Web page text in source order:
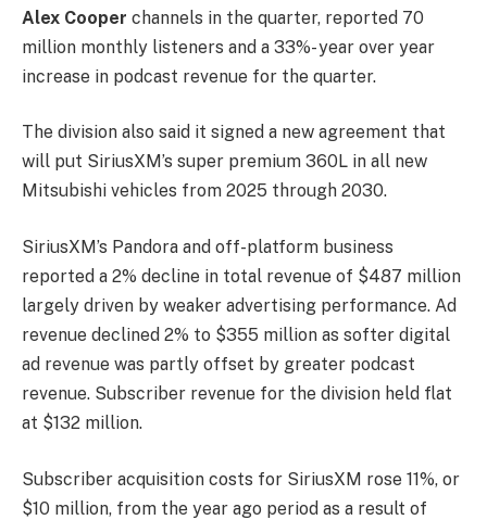
Alex Cooper channels in the quarter, reported 70
million monthly listeners and a 33%- year over year
increase in podcast revenue for the quarter.
The division also said it signed a new agreement that
will put SiriusXM’s super premium 360L in all new
Mitsubishi vehicles from 2025 through 2030.
SiriusXM’s Pandora and off-platform business
reported a 2% decline in total revenue of $487 million
largely driven by weaker advertising performance. Ad
revenue declined 2% to $355 million as softer digital
ad revenue was partly offset by greater podcast
revenue. Subscriber revenue for the division held flat
at $132 million.
Subscriber acquisition costs for SiriusXM rose 11%, or
$10 million, from the year ago period as a result of